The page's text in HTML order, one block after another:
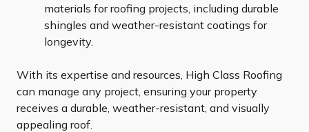
materials for roofing projects, including durable
shingles and weather-resistant coatings for
longevity.
With its expertise and resources, High Class Roofing
can manage any project, ensuring your property
receives a durable, weather-resistant, and visually
appealing roof.